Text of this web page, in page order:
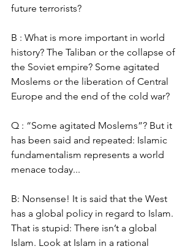
future terrorists?
B : What is more important in world
history? The Taliban or the collapse of
the Soviet empire? Some agitated
Moslems or the liberation of Central
Europe and the end of the cold war?
Q : “Some agitated Moslems”? But it
has been said and repeated: Islamic
fundamentalism represents a world
menace today...
B: Nonsense! It is said that the West
has a global policy in regard to Islam.
That is stupid: There isn’t a global
Islam. Look at Islam in a rational